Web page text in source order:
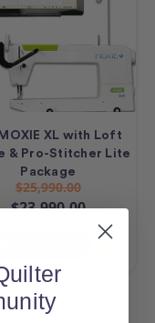
XL with Loft
& Pro-Stitcher Lite
Package
$25,990.00
$23,990.00